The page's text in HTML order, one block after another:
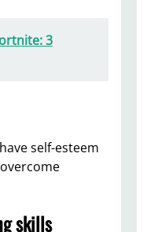
3
self-esteem
skills